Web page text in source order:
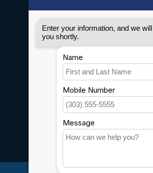
Privacy policy
Shipping & Returns
Customer support
Sitemap
Service
Careers